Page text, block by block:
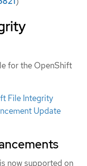
for the OpenShift
File Integrity
Update
now supported on